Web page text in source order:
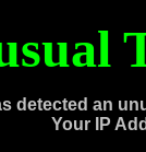
detected an
Your IP